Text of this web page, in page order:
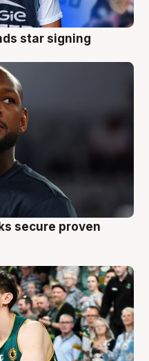
star signing
secure proven